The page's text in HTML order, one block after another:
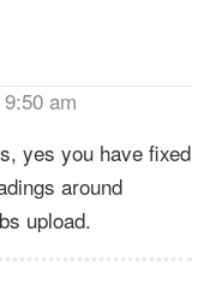
am
yes you have fixed
around
upload.